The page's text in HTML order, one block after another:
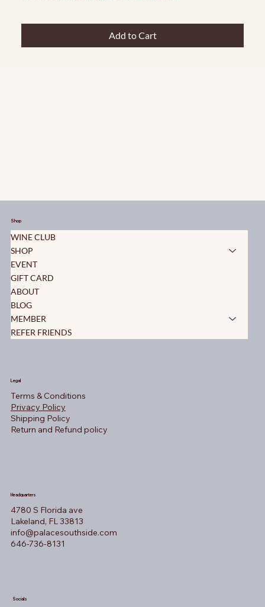
Add to Cart
Shop
WINE CLUB
SHOP
EVENT
GIFT CARD
ABOUT
BLOG
MEMBER
REFER FRIENDS
Legal
Terms & Conditions
Privacy Policy
Shipping Policy
Return and Refund policy
Headquarters
4780 S Florida ave
Lakeland, FL 33813
info@palacesouthside.com
646-736-8131
Socials